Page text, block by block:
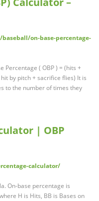
on-base-percentage-
Percentage ( OBP ) = (hits +
by pitch + sacrifice flies) It is
to the number of times they
| OBP
calculator/
On-base percentage is
H is Hits, BB is Bases on